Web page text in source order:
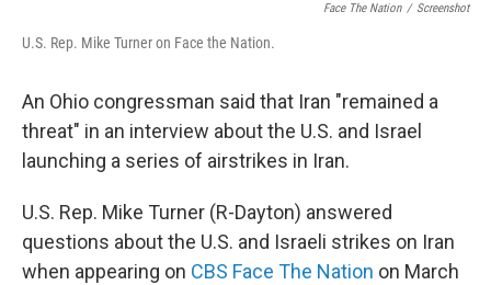
Face The Nation / Screenshot
U.S. Rep. Mike Turner on Face the Nation.
An Ohio congressman said that Iran "remained a
threat" in an interview about the U.S. and Israel
launching a series of airstrikes in Iran.
U.S. Rep. Mike Turner (R-Dayton) answered
questions about the U.S. and Israeli strikes on Iran
when appearing on CBS Face The Nation on March